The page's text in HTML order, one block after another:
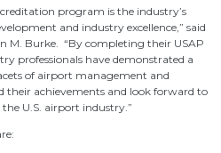
program is the industry’s
and industry excellence,” said
M. Burke. “By completing their USAP
professionals have demonstrated a
of airport management and
their achievements and look forward to
U.S. airport industry.”